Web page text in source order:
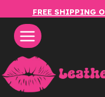
content
FREE SHIPPING